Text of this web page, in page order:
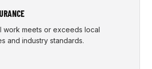
work meets or exceeds local
and industry standards.